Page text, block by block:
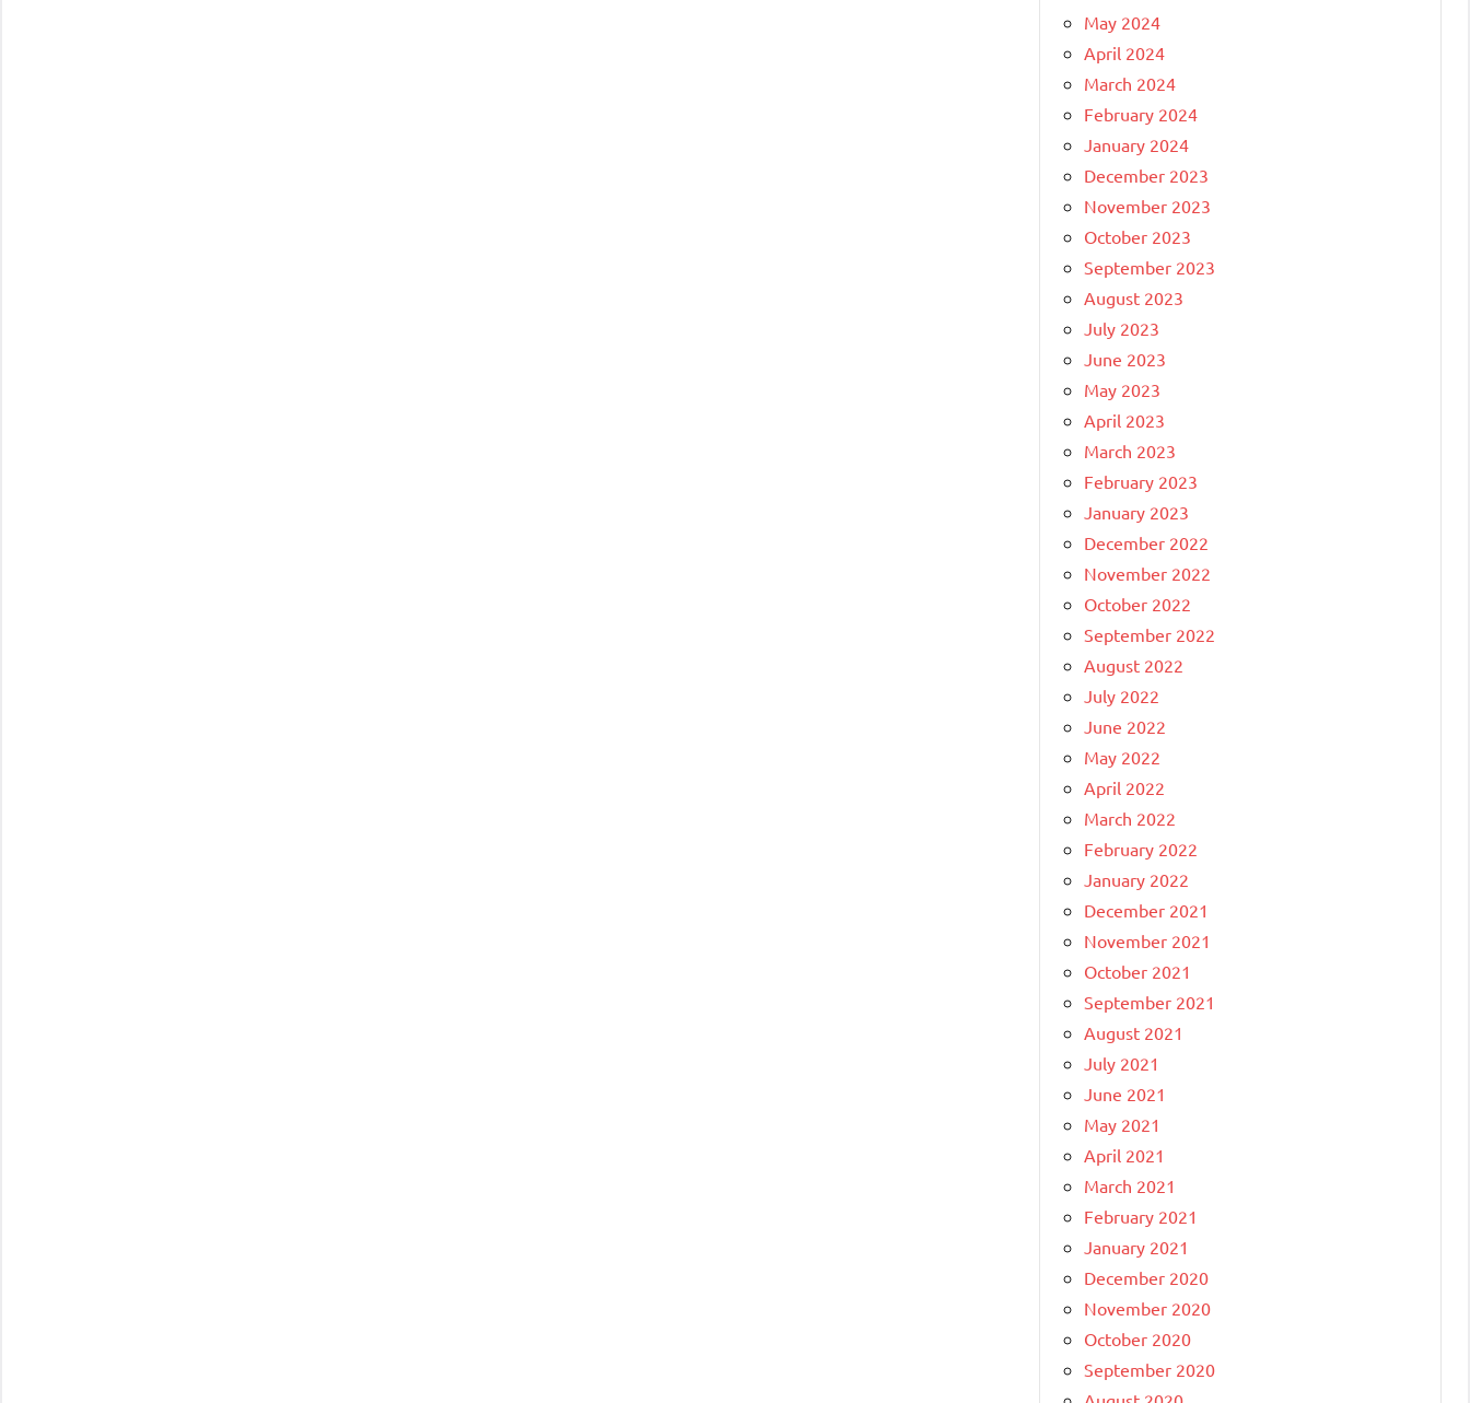
May 2024
April 2024
March 2024
February 2024
January 2024
December 2023
November 2023
October 2023
September 2023
August 2023
July 2023
June 2023
May 2023
April 2023
March 2023
February 2023
January 2023
December 2022
November 2022
October 2022
September 2022
August 2022
July 2022
June 2022
May 2022
April 2022
March 2022
February 2022
January 2022
December 2021
November 2021
October 2021
September 2021
August 2021
July 2021
June 2021
May 2021
April 2021
March 2021
February 2021
January 2021
December 2020
November 2020
October 2020
September 2020